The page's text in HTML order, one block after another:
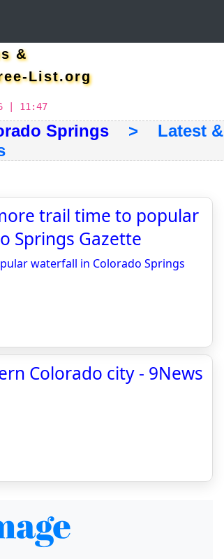
&
List.org
| 11:47
Springs > Latest &
trail time to popular
Springs Gazette
waterfall in Colorado Springs
Colorado city - 9News